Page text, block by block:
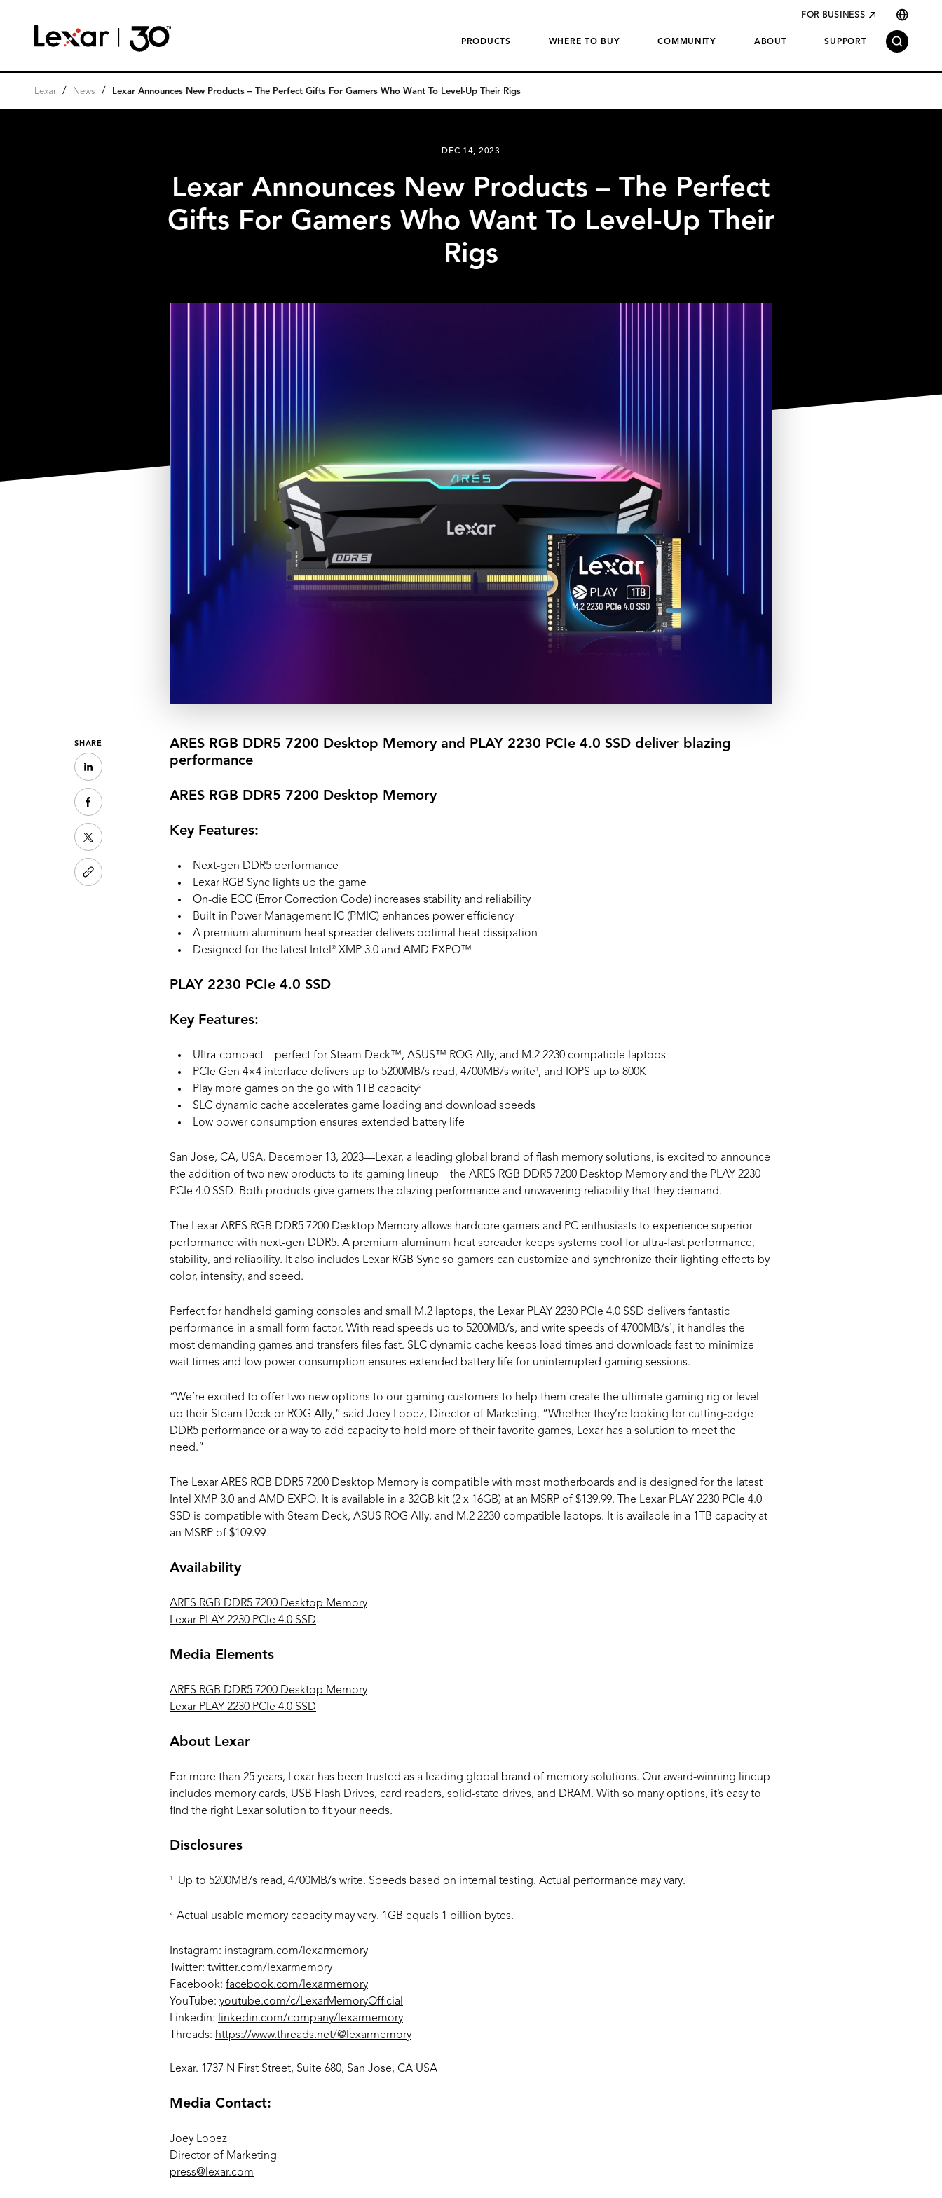
FOR BUSINESS
PRODUCTS WHERE TO BUY COMMUNITY ABOUT SUPPORT
Lexar / News / Lexar Announces New Products – The Perfect Gifts For Gamers Who Want To Level-Up Their Rigs
DEC 14, 2023
Lexar Announces New Products – The Perfect
Gifts For Gamers Who Want To Level-Up Their
Rigs
SHARE
ARES RGB DDR5 7200 Desktop Memory and PLAY 2230 PCIe 4.0 SSD deliver blazing
performance
ARES RGB DDR5 7200 Desktop Memory
Key Features:
Next-gen DDR5 performance
Lexar RGB Sync lights up the game
On-die ECC (Error Correction Code) increases stability and reliability
Built-in Power Management IC (PMIC) enhances power efficiency
A premium aluminum heat spreader delivers optimal heat dissipation
Designed for the latest Intel®XMP 3.0 and AMD EXPO™
PLAY 2230 PCIe 4.0 SSD
Key Features:
Ultra-compact – perfect for Steam Deck™, ASUS™ ROG Ally, and M.2 2230 compatible laptops
PCIe Gen 4×4 interface delivers up to 5200MB/s read, 4700MB/s write 1 , and IOPS up to 800K
Play more games on the go with 1TB capacity2
SLC dynamic cache accelerates game loading and download speeds
Low power consumption ensures extended battery life
San Jose, CA, USA, December 13, 2023—Lexar, a leading global brand of flash memory solutions, is excited to announce
the addition of two new products to its gaming lineup – the ARES RGB DDR5 7200 Desktop Memory and the PLAY 2230
PCIe 4.0 SSD. Both products give gamers the blazing performance and unwavering reliability that they demand.
The Lexar ARES RGB DDR5 7200 Desktop Memory allows hardcore gamers and PC enthusiasts to experience superior
performance with next-gen DDR5. A premium aluminum heat spreader keeps systems cool for ultra-fast performance,
stability, and reliability. It also includes Lexar RGB Sync so gamers can customize and synchronize their lighting effects by
color, intensity, and speed.
Perfect for handheld gaming consoles and small M.2 laptops, the Lexar PLAY 2230 PCIe 4.0 SSD delivers fantastic
performance in a small form factor. With read speeds up to 5200MB/s, and write speeds of 4700MB/s 1 , it handles the
most demanding games and transfers files fast. SLC dynamic cache keeps load times and downloads fast to minimize
wait times and low power consumption ensures extended battery life for uninterrupted gaming sessions.
“We’re excited to offer two new options to our gaming customers to help them create the ultimate gaming rig or level
up their Steam Deck or ROG Ally,” said Joey Lopez, Director of Marketing. “Whether they’re looking for cutting-edge
DDR5 performance or a way to add capacity to hold more of their favorite games, Lexar has a solution to meet the
need.”
The Lexar ARES RGB DDR5 7200 Desktop Memory is compatible with most motherboards and is designed for the latest
Intel XMP 3.0 and AMD EXPO. It is available in a 32GB kit (2 x 16GB) at an MSRP of $139.99. The Lexar PLAY 2230 PCIe 4.0
SSD is compatible with Steam Deck, ASUS ROG Ally, and M.2 2230-compatible laptops. It is available in a 1TB capacity at
an MSRP of $109.99
Availability
ARES RGB DDR5 7200 Desktop Memory
Lexar PLAY 2230 PCIe 4.0 SSD
Media Elements
ARES RGB DDR5 7200 Desktop Memory
Lexar PLAY 2230 PCIe 4.0 SSD
About Lexar
For more than 25 years, Lexar has been trusted as a leading global brand of memory solutions. Our award-winning lineup
includes memory cards, USB Flash Drives, card readers, solid-state drives, and DRAM. With so many options, it’s easy to
find the right Lexar solution to fit your needs.
Disclosures
1 Up to 5200MB/s read, 4700MB/s write. Speeds based on internal testing. Actual performance may vary.
2 Actual usable memory capacity may vary. 1GB equals 1 billion bytes.
Instagram: instagram.com/lexarmemory
Twitter: twitter.com/lexarmemory
Facebook: facebook.com/lexarmemory
YouTube: youtube.com/c/LexarMemoryOfficial
Linkedin: linkedin.com/company/lexarmemory
Threads: https://www.threads.net/@lexarmemory
Lexar. 1737 N First Street, Suite 680, San Jose, CA USA
Media Contact:
Joey Lopez
Director of Marketing
press@lexar.com